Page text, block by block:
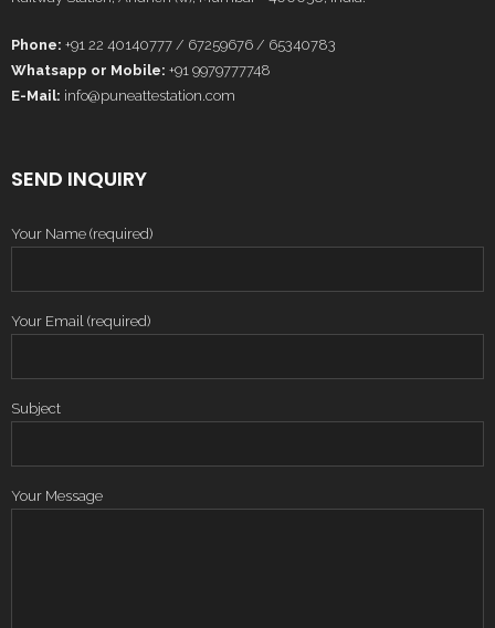
Phone: +91 22 40140777 / 67259676 / 65340783
Whatsapp or Mobile: +91 9979777748
E-Mail: info@puneattestation.com
SEND INQUIRY
Your Name (required)
Your Email (required)
Subject
Your Message